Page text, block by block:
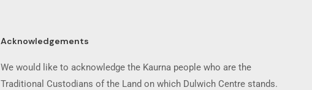
Acknowledgements
We would like to acknowledge the Kaurna people who are the
Traditional Custodians of the Land on which Dulwich Centre stands.